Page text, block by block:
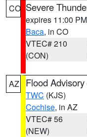
CO Severe
expires 11:00
Baca, in CO
VTEC# 210
(CON)
AZ Flood Advisory
TWC (KJS)
Cochise, in AZ
VTEC# 56
(NEW)